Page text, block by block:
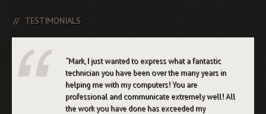
TESTIMONIALS
Mark, I just wanted to express what a fantastic
technician you have been over the many years in
helping me with my computers! You are
professional and communicate extremely well! All
the work you have done has exceeded my